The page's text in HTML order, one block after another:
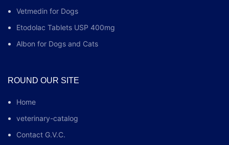
Vetmedin for Dogs
Etodolac Tablets USP 400mg
Albon for Dogs and Cats
ROUND OUR SITE
Home
veterinary-catalog
Contact G.V.C.